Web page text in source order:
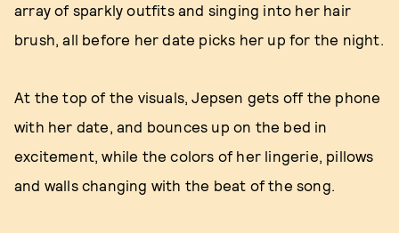
array of sparkly outfits and singing into her hair
brush, all before her date picks her up for the night.
At the top of the visuals, Jepsen gets off the phone
with her date, and bounces up on the bed in
excitement, while the colors of her lingerie, pillows
and walls changing with the beat of the song.